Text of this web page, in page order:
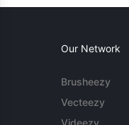
Our Network
Brusheezy
Vecteezy
Videezy